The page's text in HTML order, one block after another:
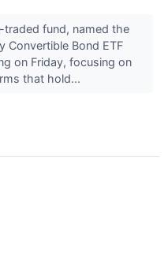
traded fund, named the
Convertible Bond ETF
on Friday, focusing on
that hold...